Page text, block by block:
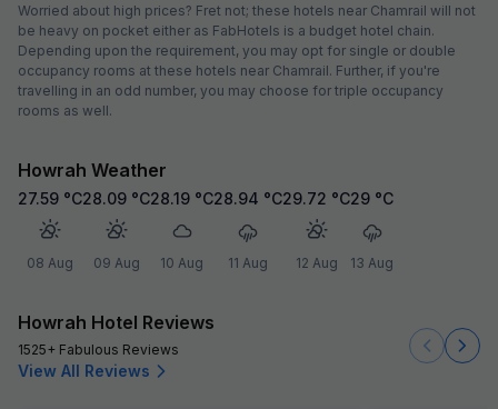
Worried about high prices? Fret not; these hotels near Chamrail will not
be heavy on pocket either as FabHotels is a budget hotel chain.
Depending upon the requirement, you may opt for single or double
occupancy rooms at these hotels near Chamrail. Further, if you're
travelling in an odd number, you may choose for triple occupancy
rooms as well.
Howrah Weather
27.59 °C
08 Aug
28.09 °C
09 Aug
28.19 °C
10 Aug
28.94 °C
11 Aug
29.72 °C
12 Aug
29 °C
13 Aug
Howrah Hotel Reviews
1525+ Fabulous Reviews
View All Reviews